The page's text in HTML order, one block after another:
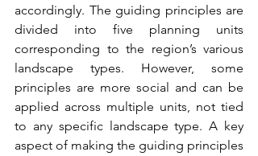
accordingly. The guiding principles are
divided into five planning units
corresponding to the region’s various
landscape types. However, some
principles are more social and can be
applied across multiple units, not tied
to any specific landscape type. A key
aspect of making the guiding principles